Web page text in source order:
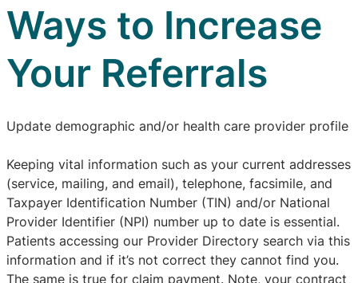
Ways to Increase
Your Referrals
Update demographic and/or health care provider profile
Keeping vital information such as your current addresses
(service, mailing, and email), telephone, facsimile, and
Taxpayer Identification Number (TIN) and/or National
Provider Identifier (NPI) number up to date is essential.
Patients accessing our Provider Directory search via this
information and if it’s not correct they cannot find you.
The same is true for claim payment. Note, your contract